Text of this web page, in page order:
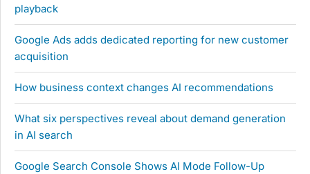
playback
Google Ads adds dedicated reporting for new customer
acquisition
How business context changes AI recommendations
What six perspectives reveal about demand generation
in AI search
Google Search Console Shows AI Mode Follow-Up